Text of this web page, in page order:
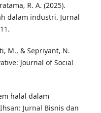
R. A. (2025).
dalam industri. Jurnal
M., & Sepriyant, N.
Journal of Social
halal dalam
Jurnal Bisnis dan